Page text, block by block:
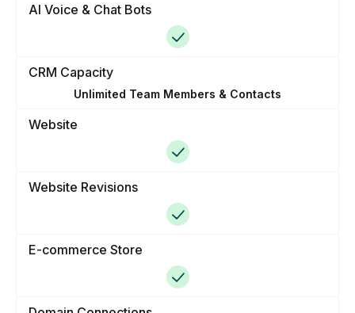
AI Voice & Chat Bots
CRM Capacity
Unlimited Team Members & Contacts
Website
Website Revisions
E-commerce Store